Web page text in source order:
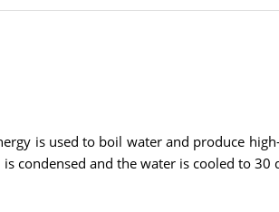
is used to boil water and produce
condensed and the water is cooled to 30